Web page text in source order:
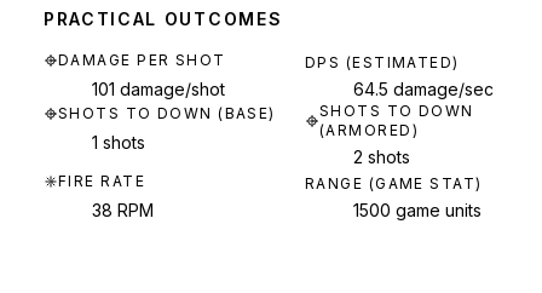
PRACTICAL OUTCOMES
DAMAGE PER SHOT
101 damage/shot
DPS (ESTIMATED)
64.5 damage/sec
SHOTS TO DOWN (BASE)
1 shots
SHOTS TO DOWN
(ARMORED)
2 shots
FIRE RATE
38 RPM
RANGE (GAME STAT)
1500 game units